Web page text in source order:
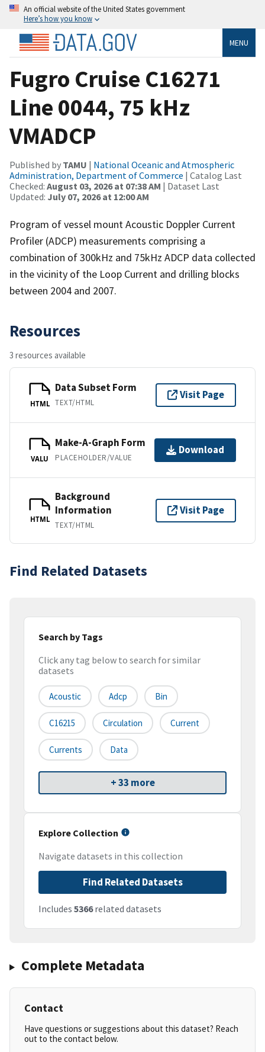
An official website of the United States government
Here’s how you know
MENU
Fugro Cruise C16271
Line 0044, 75 kHz
VMADCP
Published by TAMU | National Oceanic and Atmospheric
Administration, Department of Commerce | Catalog Last
Checked: August 03, 2026 at 07:38 AM | Dataset Last
Updated: July 07, 2026 at 12:00 AM
Program of vessel mount Acoustic Doppler Current
Profiler (ADCP) measurements comprising a
combination of 300kHz and 75kHz ADCP data collected
in the vicinity of the Loop Current and drilling blocks
between 2004 and 2007.
Resources
3 resources available
HTML
Data Subset Form
TEXT/HTML
Visit Page
VALU
Make-A-Graph Form
PLACEHOLDER/VALUE
Download
HTML
Background
Information
TEXT/HTML
Visit Page
Find Related Datasets
Search by Tags
Click any tag below to search for similar
datasets
Acoustic Adcp Bin
C16215 Circulation Current
Currents Data
+ 33 more
Explore Collection
Navigate datasets in this collection
Find Related Datasets
Includes 5366related datasets
Complete Metadata
Contact
Have questions or suggestions about this dataset? Reach
out to the contact below.